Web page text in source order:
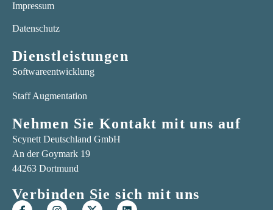
Impressum
Datenschutz
Dienstleistungen
Softwareentwicklung
Staff Augmentation
Nehmen Sie Kontakt mit uns auf
Scynett Deutschland GmbH
An der Goymark 19
44263 Dortmund
Verbinden Sie sich mit uns